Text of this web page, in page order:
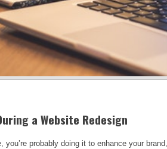
a Website Redesign
you’re probably doing it to enhance your